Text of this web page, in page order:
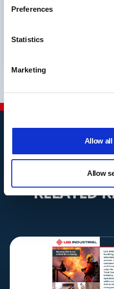
Preferences
Statistics
Marketing
Allow all
Allow
annually.
Learn More
RELATED